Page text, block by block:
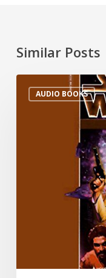
Similar Posts
AUDIO BOOKS